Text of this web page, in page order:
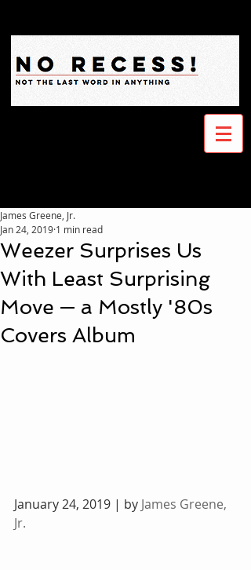
Weezer Surprises Us
With Least Surprising
Move — a Mostly '80s
Covers Album
James Greene, Jr.
Jan 24, 2019 1 min read
January 24, 2019 | by James Greene,
Jr.